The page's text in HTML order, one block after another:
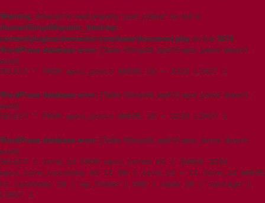
Warning: Attempt to read property "post_status" on null in
/home/t5imjo09/public_html/wp-
content/plugins/elementor/core/base/document.php on line 2015
WordPress database error: [Table 't5imjo09_wp615.wpxi_posts' doesn't
exist]
SELECT * FROM wpxi_posts WHERE ID = 3215 LIMIT 1
WordPress database error: [Table 't5imjo09_wp615.wpxi_posts' doesn't
exist]
SELECT * FROM wpxi_posts WHERE ID = 3215 LIMIT 1
WordPress database error: [Table 't5imjo09_wp615.wpxi_terms' doesn't
exist]
SELECT t.term_id FROM wpxi_terms AS t INNER JOIN
wpxi_term_taxonomy AS tt ON t.term_id = tt.term_id WHERE
tt.taxonomy IN ('wp_theme') AND t.name IN ('vantage')
LIMIT 1